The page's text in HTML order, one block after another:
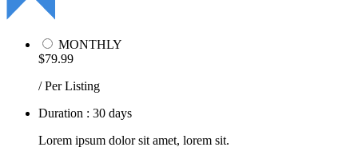
MONTHLY
$79.99
/ Per Listing
Duration : 30 days
Lorem ipsum dolor sit amet, lorem sit.